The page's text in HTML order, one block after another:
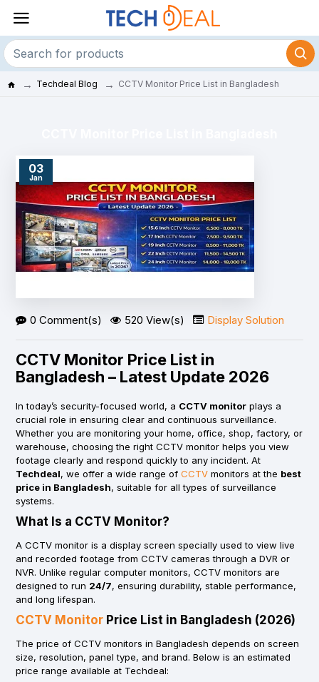
Techdeal Blog CCTV Monitor Price List in Bangladesh
03
Jan
0 Comment(s) 520 View(s) Display Solution
CCTV Monitor Price List in
Bangladesh – Latest Update 2026
In today’s security-focused world, a CCTV monitor plays a
crucial role in ensuring clear and continuous surveillance.
Whether you are monitoring your home, office, shop, factory, or
warehouse, choosing the right CCTV monitor helps you view
footage clearly and respond quickly to any incident. At
Techdeal, we offer a wide range of CCTV monitors at the best
price in Bangladesh, suitable for all types of surveillance
systems.
What Is a CCTV Monitor?
A CCTV monitor is a display screen specially used to view live
and recorded footage from CCTV cameras through a DVR or
NVR. Unlike regular computer monitors, CCTV monitors are
designed to run 24/7, ensuring durability, stable performance,
and long lifespan.
CCTV Monitor Price List in Bangladesh (2026)
The price of CCTV monitors in Bangladesh depends on screen
size, resolution, panel type, and brand. Below is an estimated
price range available at Techdeal: